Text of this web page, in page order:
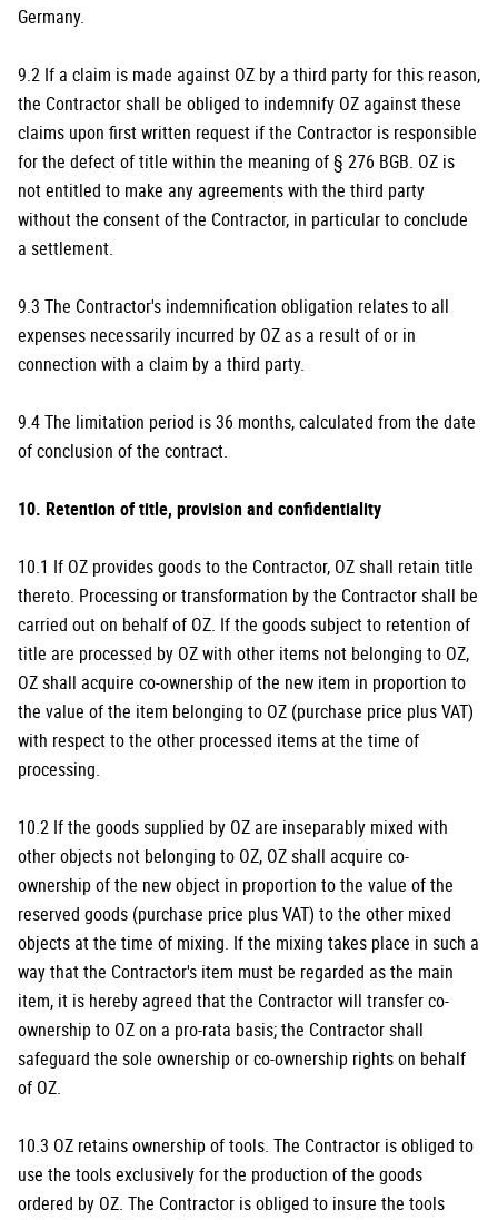
Germany.
9.2 If a claim is made against OZ by a third party for this reason,
the Contractor shall be obliged to indemnify OZ against these
claims upon first written request if the Contractor is responsible
for the defect of title within the meaning of § 276 BGB. OZ is
not entitled to make any agreements with the third party
without the consent of the Contractor, in particular to conclude
a settlement.
9.3 The Contractor's indemnification obligation relates to all
expenses necessarily incurred by OZ as a result of or in
connection with a claim by a third party.
9.4 The limitation period is 36 months, calculated from the date
of conclusion of the contract.
10. Retention of title, provision and confidentiality
10.1 If OZ provides goods to the Contractor, OZ shall retain title
thereto. Processing or transformation by the Contractor shall be
carried out on behalf of OZ. If the goods subject to retention of
title are processed by OZ with other items not belonging to OZ,
OZ shall acquire co-ownership of the new item in proportion to
the value of the item belonging to OZ (purchase price plus VAT)
with respect to the other processed items at the time of
processing.
10.2 If the goods supplied by OZ are inseparably mixed with
other objects not belonging to OZ, OZ shall acquire co-
ownership of the new object in proportion to the value of the
reserved goods (purchase price plus VAT) to the other mixed
objects at the time of mixing. If the mixing takes place in such a
way that the Contractor's item must be regarded as the main
item, it is hereby agreed that the Contractor will transfer co-
ownership to OZ on a pro-rata basis; the Contractor shall
safeguard the sole ownership or co-ownership rights on behalf
of OZ.
10.3 OZ retains ownership of tools. The Contractor is obliged to
use the tools exclusively for the production of the goods
ordered by OZ. The Contractor is obliged to insure the tools